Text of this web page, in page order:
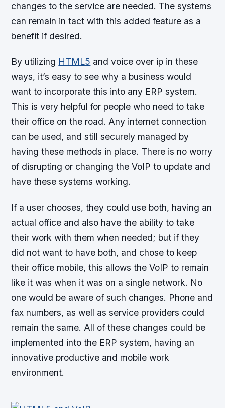
changes to the service are needed. The systems
can remain in tact with this added feature as a
benefit if desired.
By utilizing HTML5 and voice over ip in these
ways, it’s easy to see why a business would
want to incorporate this into any ERP system.
This is very helpful for people who need to take
their office on the road. Any internet connection
can be used, and still securely managed by
having these methods in place. There is no worry
of disrupting or changing the VoIP to update and
have these systems working.
If a user chooses, they could use both, having an
actual office and also have the ability to take
their work with them when needed; but if they
did not want to have both, and chose to keep
their office mobile, this allows the VoIP to remain
like it was when it was on a single network. No
one would be aware of such changes. Phone and
fax numbers, as well as service providers could
remain the same. All of these changes could be
implemented into the ERP system, having an
innovative productive and mobile work
environment.